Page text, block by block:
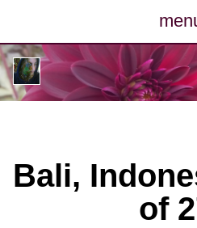
Bali,
of